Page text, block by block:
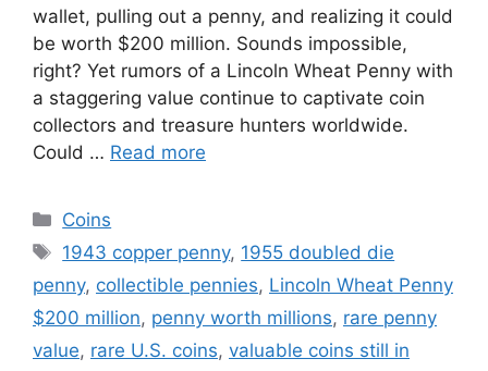
wallet, pulling out a penny, and realizing it could
be worth $200 million. Sounds impossible,
right? Yet rumors of a Lincoln Wheat Penny with
a staggering value continue to captivate coin
collectors and treasure hunters worldwide.
Could … Read more
Categories
Coins
Tags
1943 copper penny, 1955 doubled die
penny, collectible pennies, Lincoln Wheat Penny
$200 million, penny worth millions, rare penny
value, rare U.S. coins, valuable coins still in